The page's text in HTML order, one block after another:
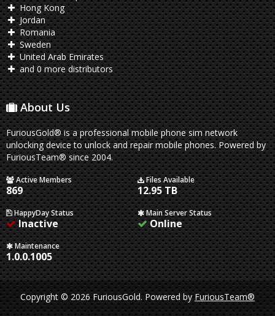
Hong Kong
Jordan
Romania
Sweden
United Arab Emirates
and 0 more distributors
About Us
FuriousGold® is a professional mobile phone sim network
unlocking device to unlock and repair mobile phones. Powered by
FuriousTeam® since 2004.
Active Members
869
Files Available
12.95 TB
HappyDay Status
Inactive
Main Server Status
Online
Maintenance
1.0.0.1005
Copyright © 2026 FuriousGold.Powered byFuriousTeam®